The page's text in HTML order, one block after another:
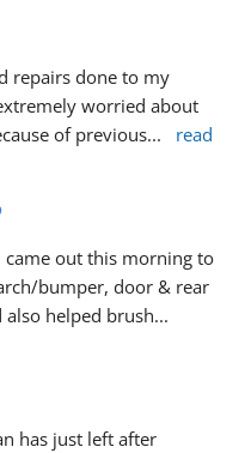
repairs done to my
worried about
of previous...
read
came out this morning to
bumper, door & rear
helped brush
has just left after